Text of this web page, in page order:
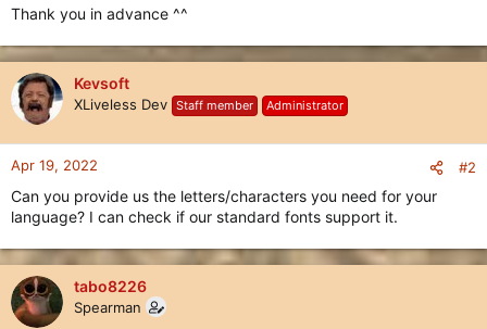
Thank you in advance ^^
Kevsoft
XLiveless Dev Staff member Administrator
Apr 19, 2022 #2
Can you provide us the letters/characters you need for your
language? I can check if our standard fonts support it.
tabo8226
Spearman